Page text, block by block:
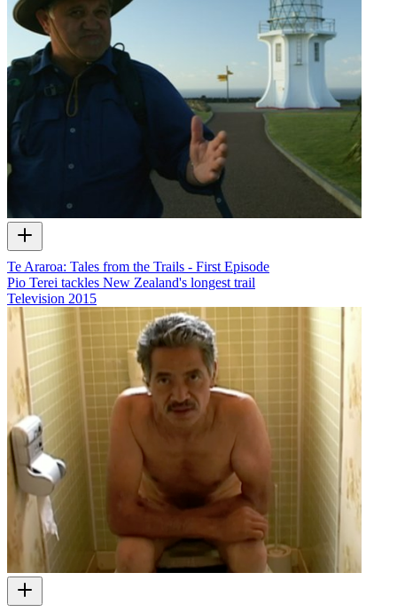
Te Araroa: Tales from the Trails - First Episode
Pio Terei tackles New Zealand's longest trail
Television 2015